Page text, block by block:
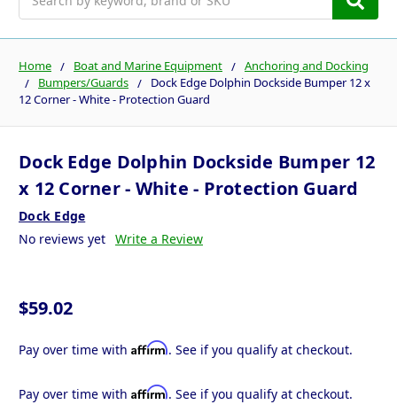
Home Boat and Marine Equipment
Anchoring and Docking
Bumpers/Guards
Dock Edge Dolphin Dockside Bumper 12 x
12 Corner - White - Protection Guard
Dock Edge Dolphin Dockside Bumper 12
x 12 Corner - White - Protection Guard
Dock Edge
No reviews yet Write a Review
$59.02
Pay over time with Affirm. See if you qualify at checkout.
Pay over time with Affirm. See if you qualify at checkout.